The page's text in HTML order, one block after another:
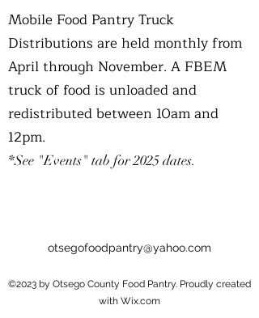
Mobile Food Pantry Truck
Distributions are held monthly from
April through November. A FBEM
truck of food is unloaded and
redistributed between 10am and
12pm.
*See "Events" tab for 2025 dates.
otsegofoodpantry@yahoo.com
©2023 by Otsego County Food Pantry. Proudly created
with Wix.com